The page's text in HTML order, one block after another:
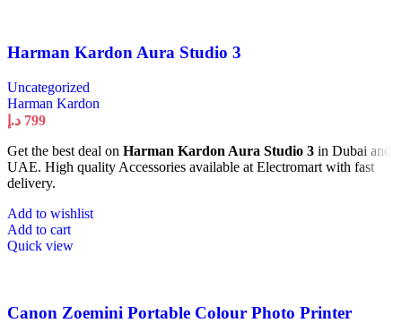
Harman Kardon Aura Studio 3
Uncategorized
Harman Kardon
799 د.إ
Get the best deal on Harman Kardon Aura Studio 3 in Dubai and
UAE. High quality Accessories available at Electromart with fast
delivery.
Add to wishlist
Add to cart
Quick view
Canon Zoemini Portable Colour Photo Printer